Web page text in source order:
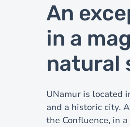
An
in a
natural
UNamur is located
and a historic city.
the Confluence, in